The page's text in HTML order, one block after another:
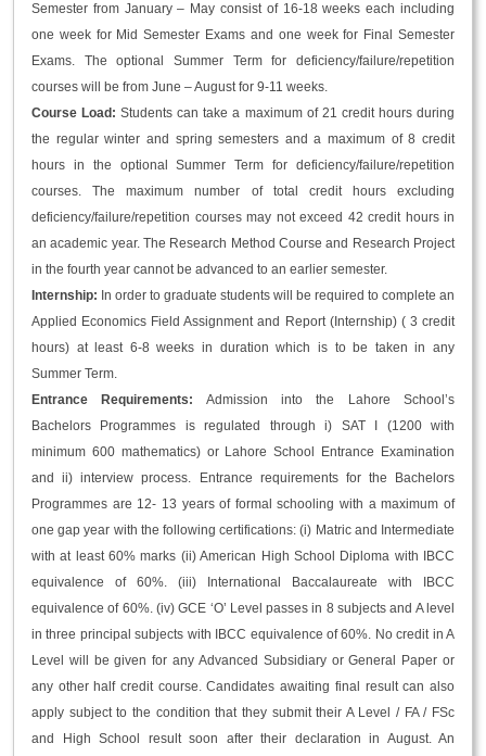
Semester from January – May consist of 16-18 weeks each including
one week for Mid Semester Exams and one week for Final Semester
Exams. The optional Summer Term for deficiency/failure/repetition
courses will be from June – August for 9-11 weeks.
Course Load:Students can take a maximum of 21 credit hours during
the regular winter and spring semesters and a maximum of 8 credit
hours in the optional Summer Term for deficiency/failure/repetition
courses. The maximum number of total credit hours excluding
deficiency/failure/repetition courses may not exceed 42 credit hours in
an academic year. The Research Method Course and Research Project
in the fourth year cannot be advanced to an earlier semester.
Internship: In order to graduate students will be required to complete an
Applied Economics Field Assignment and Report (Internship) ( 3 credit
hours) at least 6-8 weeks in duration which is to be taken in any
Summer Term.
Entrance Requirements: Admission into the Lahore School’s
Bachelors Programmes is regulated through i) SAT I (1200 with
minimum 600 mathematics) or Lahore School Entrance Examination
and ii) interview process. Entrance requirements for the Bachelors
Programmes are 12- 13 years of formal schooling with a maximum of
one gap year with the following certifications: (i) Matric and Intermediate
with at least 60% marks (ii) American High School Diploma with IBCC
equivalence of 60%. (iii) International Baccalaureate with IBCC
equivalence of 60%. (iv) GCE ‘O’ Level passes in 8 subjects and A level
in three principal subjects with IBCC equivalence of 60%. No credit in A
Level will be given for any Advanced Subsidiary or General Paper or
any other half credit course. Candidates awaiting final result can also
apply subject to the condition that they submit their A Level / FA / FSc
and High School result soon after their declaration in August. An